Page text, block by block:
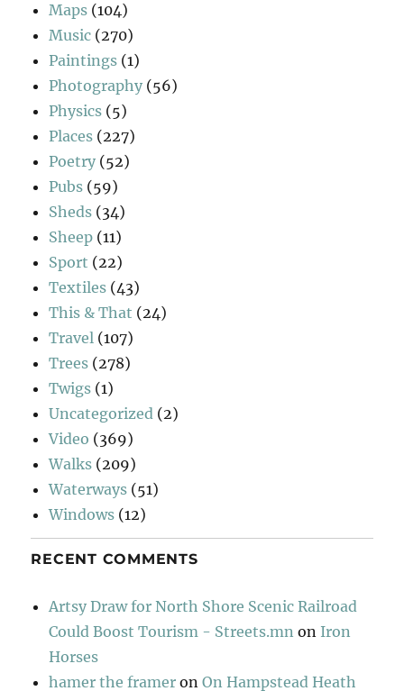
Maps (104)
Music (270)
Paintings (1)
Photography (56)
Physics (5)
Places (227)
Poetry (52)
Pubs (59)
Sheds (34)
Sheep (11)
Sport (22)
Textiles (43)
This & That (24)
Travel (107)
Trees (278)
Twigs (1)
Uncategorized (2)
Video (369)
Walks (209)
Waterways (51)
Windows (12)
RECENT COMMENTS
Artsy Draw for North Shore Scenic Railroad
Could Boost Tourism - Streets.mn on Iron
Horses
hamer the framer onOn Hampstead Heath